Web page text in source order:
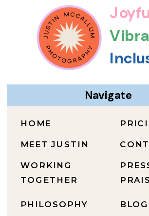
BLOG
PHILOSOPHY
WORKING
TOGETHER
MEET JUSTIN
HOME
Navigate